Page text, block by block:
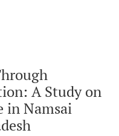
A Study on
in Namsai